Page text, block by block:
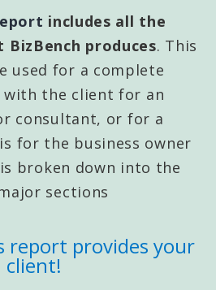
includes all the
produces. This
used for a complete
the client for an
consultant, or for a
for the business owner
broken down into the
major sections
report provides your
client!